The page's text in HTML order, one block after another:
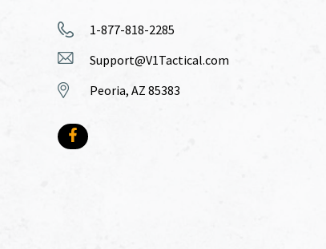
1-877-818-2285
Support@V1Tactical.com
Peoria, AZ 85383